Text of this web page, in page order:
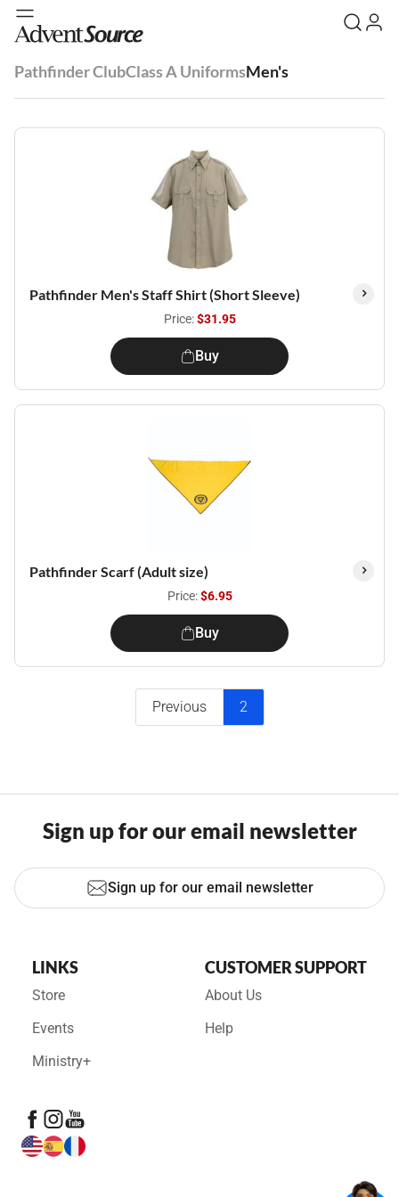
Pathfinder ClubClass A UniformsMen's
Pathfinder Men's Staff Shirt (Short Sleeve)
Price:$31.95
Buy
Pathfinder Scarf (Adult size)
Price:$6.95
Buy
Previous 2
Sign up for our email newsletter
Sign up for our email newsletter
LINKS
Store
Events
Ministry+
CUSTOMER SUPPORT
About Us
Help